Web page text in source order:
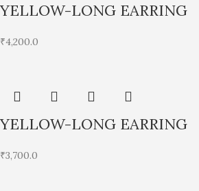
YELLOW-LONG EARRING
₹4,200.0
YELLOW-LONG EARRING
₹3,700.0